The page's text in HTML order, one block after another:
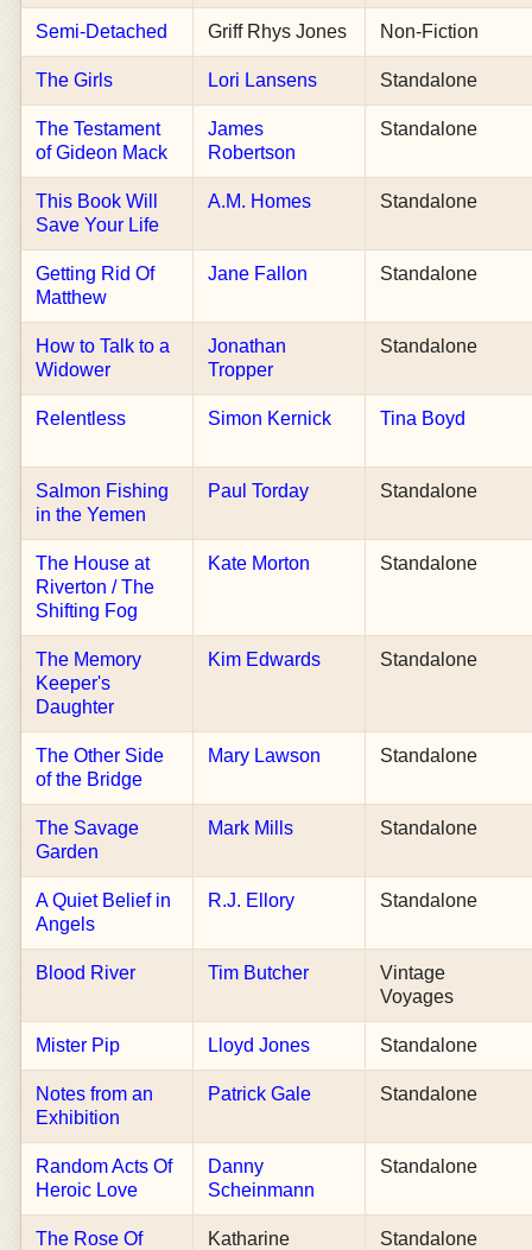
Semi-Detached Griff Rhys Jones Non-Fiction
The Girls Lori Lansens Standalone
The Testament
of Gideon Mack
James
Robertson
Standalone
This Book Will
Save Your Life
A.M. Homes Standalone
Getting Rid Of
Matthew
Jane Fallon Standalone
How to Talk to a
Widower
Jonathan
Tropper
Standalone
Relentless Simon Kernick Tina Boyd
Salmon Fishing
in the Yemen
Paul Torday Standalone
The House at
Riverton / The
Shifting Fog
Kate Morton Standalone
The Memory
Keeper's
Daughter
Kim Edwards Standalone
The Other Side
of the Bridge
Mary Lawson Standalone
The Savage
Garden
Mark Mills Standalone
A Quiet Belief in
Angels
R.J. Ellory Standalone
Blood River Tim Butcher
Vintage
Voyages
Mister Pip Lloyd Jones Standalone
Notes from an
Exhibition
Patrick Gale Standalone
Random Acts Of
Heroic Love
Danny
Scheinmann
Standalone
The Rose Of
Katharine
Standalone